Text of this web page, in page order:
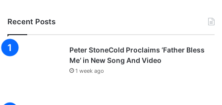
Recent Posts
Peter StoneCold Proclaims ‘Father Bless
Me’ in New Song And Video
1 week ago